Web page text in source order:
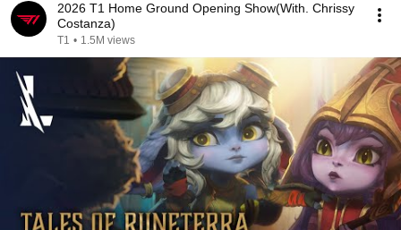
2026 T1 Home Ground Opening Show(With. Chrissy
Costanza)
T1 • 1.5M views